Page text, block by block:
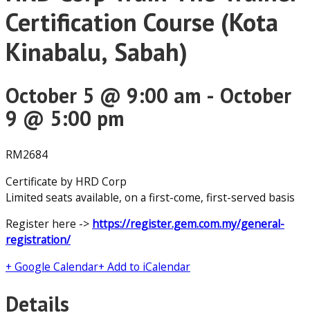
Certification Course (Kota
Kinabalu, Sabah)
October 5 @ 9:00 am - October
9 @ 5:00 pm
RM2684
Certificate by HRD Corp
Limited seats available, on a first-come, first-served basis
Register here -> https://register.gem.com.my/general-
registration/
+ Google Calendar+ Add to iCalendar
Details